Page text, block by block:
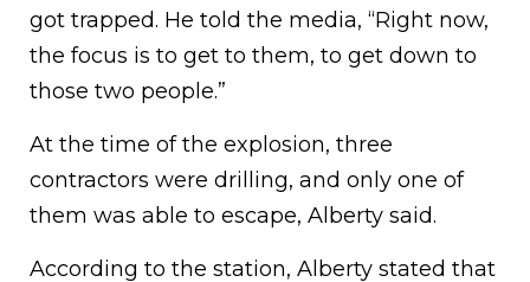
got trapped. He told the media, “Right now,
the focus is to get to them, to get down to
those two people.”
At the time of the explosion, three
contractors were drilling, and only one of
them was able to escape, Alberty said.
According to the station, Alberty stated that